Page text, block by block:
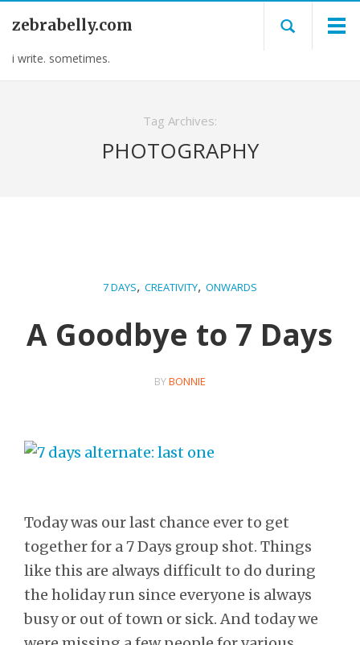
zebrabelly.com
i write. sometimes.
Tag Archives:
PHOTOGRAPHY
7 DAYS, CREATIVITY, ONWARDS
A Goodbye to 7 Days
BYBONNIE
Today was our last chance ever to get
together for a 7 Days group shot. Things
like this are always difficult to do during
the holiday run since everyone is always
busy or out of town or sick. And today we